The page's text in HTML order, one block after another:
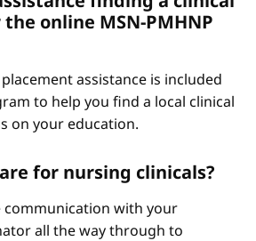
online MSN-PMHNP
assistance is included
to help you find a local clinical
on your education.
for nursing clinicals?
communication with your
all the way through to